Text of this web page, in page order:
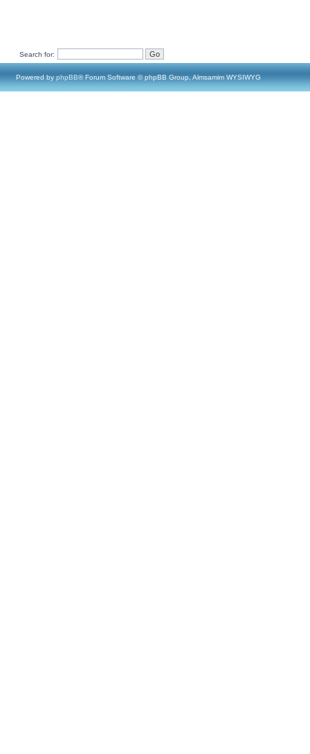
Search for:
Powered by phpBB® Forum Software © phpBB Group, Almsamim WYSIWYG